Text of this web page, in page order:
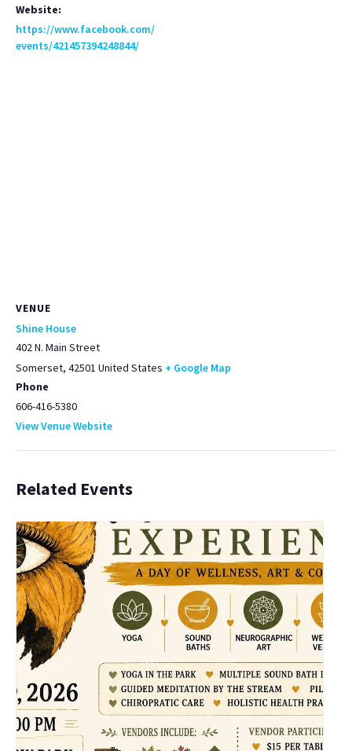
Website:
https://www.facebook.com/
events/421457394248844/
VENUE
Shine House
402 N. Main Street
Somerset, 42501 United States + Google Map
Phone
606-416-5380
View Venue Website
Related Events